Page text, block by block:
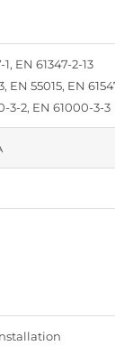
1, EN 61347-2-13
EN 55015, EN
3-2, EN 61000-3-3